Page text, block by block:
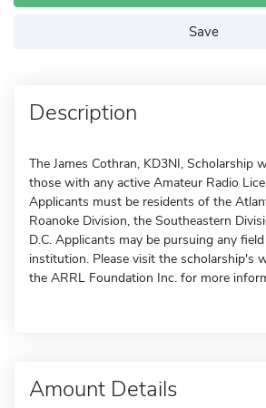
Save
Description
The James Cothran, KD3NI, Scholarship
those with any active Amateur Radio
Applicants must be residents of the
Roanoke Division, the Southeastern
D.C. Applicants may be pursuing any
institution. Please visit the scholarship's
the ARRL Foundation Inc. for more
Amount Details